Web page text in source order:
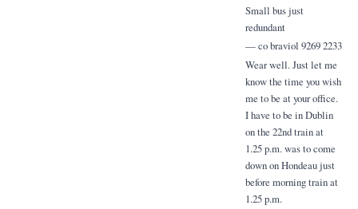
Small bus just
redundant
— co braviol 9269 2233
Wear well. Just let me
know the time you wish
me to be at your office.
I have to be in Dublin
on the 22nd train at
1.25 p.m. was to come
down on Hondeau just
before morning train at
1.25 p.m.